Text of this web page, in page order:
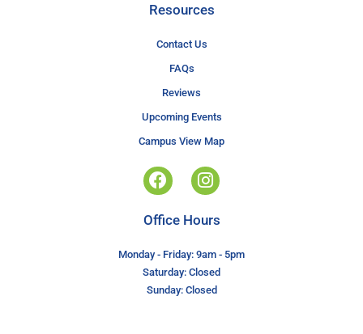
Resources
Contact Us
FAQs
Reviews
Upcoming Events
Campus View Map
Office Hours
Monday - Friday: 9am - 5pm
Saturday: Closed
Sunday: Closed